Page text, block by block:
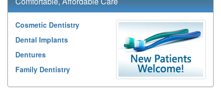
Cosmetic Dentistry
Dental Implants
Dentures
Family Dentistry